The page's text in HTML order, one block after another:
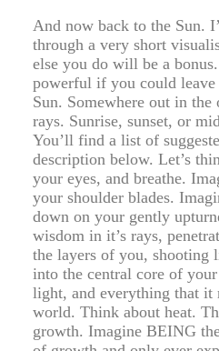
And now back to the Sun.
through a very short
else you do will be a
powerful if you could
Sun. Somewhere out in the
rays. Sunrise, sunset, or
You’ll find a list of
description below. Let’s
your eyes, and breathe.
your shoulder blades.
down on your gently
wisdom in it’s rays,
the layers of you, shooting
into the central core of
light, and everything that it
world. Think about heat.
growth. Imagine BEING